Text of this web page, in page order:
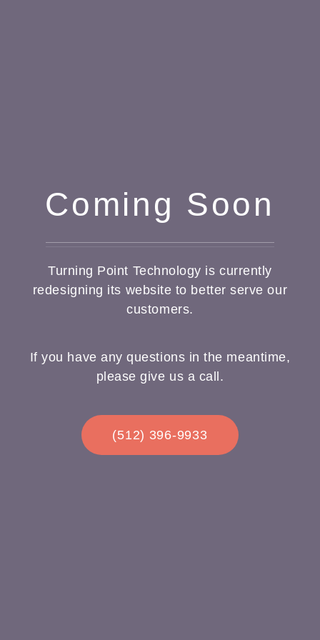
Coming Soon
Turning Point Technology is currently
redesigning its website to better serve our
customers.
If you have any questions in the meantime,
please give us a call.
(512) 396-9933